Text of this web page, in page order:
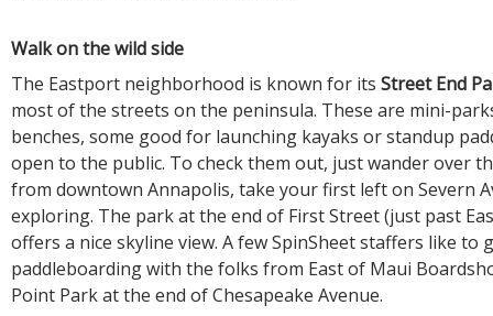
Walk on the wild side
The Eastport neighborhood is known for its Street End
most of the streets on the peninsula. These are mini-
benches, some good for launching kayaks or standup
open to the public. To check them out, just wander over
from downtown Annapolis, take your first left on Severn
exploring. The park at the end of First Street (just past
offers a nice skyline view. A few SpinSheet staffers like to
paddleboarding with the folks from East of Maui
Point Park at the end of Chesapeake Avenue.